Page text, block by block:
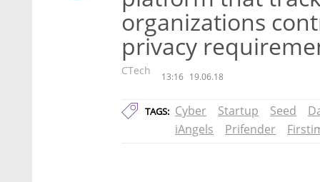
organizations
privacy
CTech 13:16 19.06.18
TAGS: Cyber Startup Seed
iAngels
Prifender